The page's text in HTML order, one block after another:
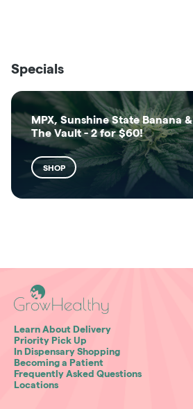
SHOP
SHOP
Specials
MPX, Sunshine State Banana &
The Vault - 2 for $60!
SHOP
Learn About Delivery
Priority Pick Up
In Dispensary Shopping
Becoming a Patient
Frequently Asked Questions
Locations